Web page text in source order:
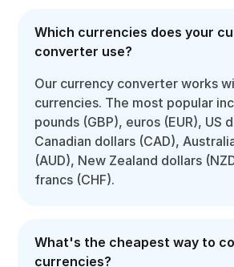
Which currencies does your
converter use?
Our currency converter works
currencies. The most popular
pounds (GBP), euros (EUR), US
Canadian dollars (CAD),
(AUD), New Zealand dollars
francs (CHF).
What's the cheapest way to
currencies?